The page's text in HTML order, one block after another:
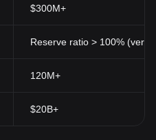
$300M+
Reserve ratio > 100%
120M+
$20B+